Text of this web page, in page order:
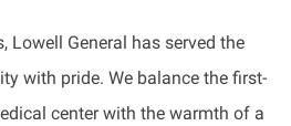
Lowell General has served the
with pride. We balance the first-
center with the warmth of a